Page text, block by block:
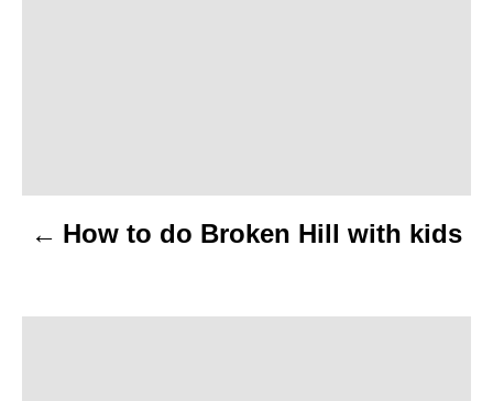
v
How to do Broken Hill with kids